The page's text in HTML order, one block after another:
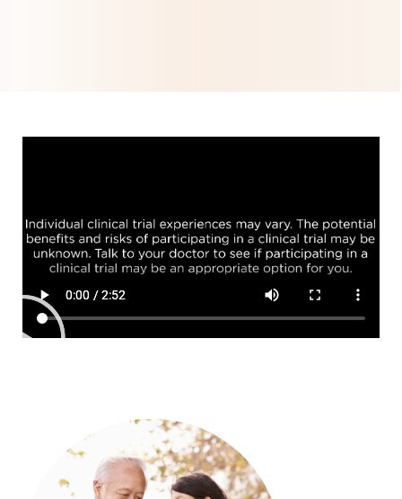
Find out more about
the
OLYMPIA clinical